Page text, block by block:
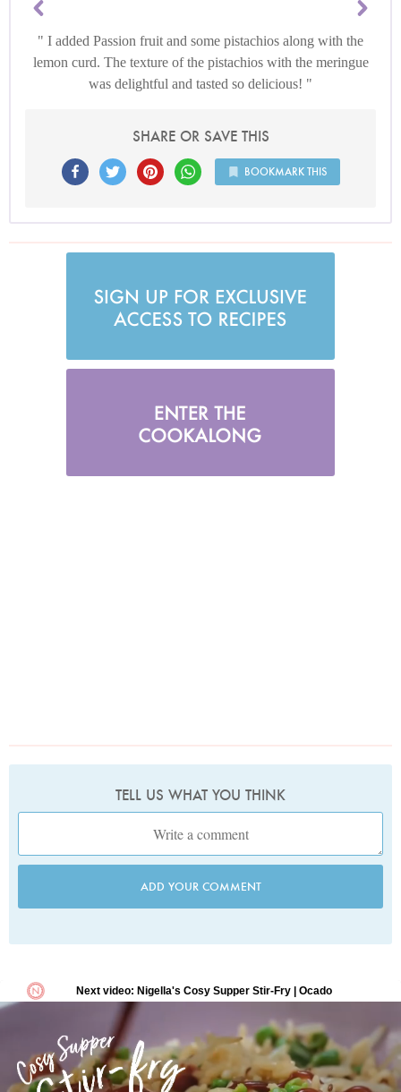
I added Passion fruit and some pistachios along with the
lemon curd. The texture of the pistachios with the meringue
was delightful and tasted so delicious!
SHARE OR SAVE THIS
BOOKMARK THIS
TELL US WHAT YOU THINK
ADD YOUR COMMENT